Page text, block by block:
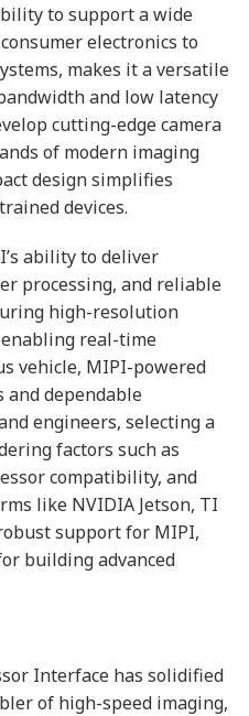
to support a wide
electronics to
makes it a versatile
and low latency
cutting-edge camera
of modern imaging
design simplifies
devices.
ability to deliver
processing, and reliable
high-resolution
real-time
vehicle, MIPI-powered
and dependable
engineers, selecting a
factors such as
compatibility, and
like NVIDIA Jetson, TI
support for MIPI,
building advanced
Interface has solidified
of high-speed imaging,